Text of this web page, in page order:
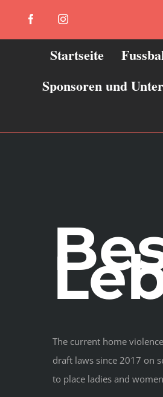
FacebookInstagram
Startseite
Sponsoren und
The current home
draft laws since 2017 on
to place ladies and